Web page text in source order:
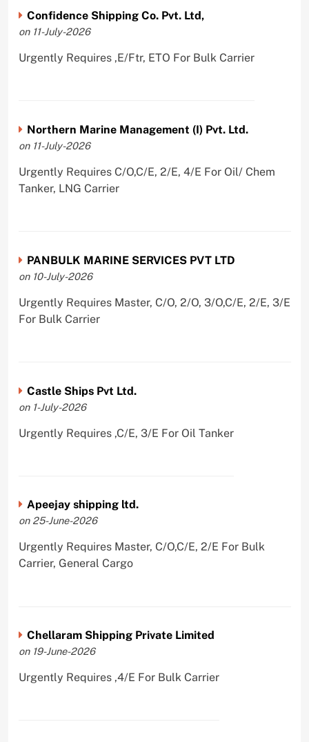
Confidence Shipping Co. Pvt. Ltd,
on 11-July-2026
Urgently Requires ,E/Ftr, ETO For Bulk Carrier
Northern Marine Management (I) Pvt. Ltd.
on 11-July-2026
Urgently Requires C/O,C/E, 2/E, 4/E For Oil/ Chem
Tanker, LNG Carrier
PANBULK MARINE SERVICES PVT LTD
on 10-July-2026
Urgently Requires Master, C/O, 2/O, 3/O,C/E, 2/E, 3/E
For Bulk Carrier
Castle Ships Pvt Ltd.
on 1-July-2026
Urgently Requires ,C/E, 3/E For Oil Tanker
Apeejay shipping ltd.
on 25-June-2026
Urgently Requires Master, C/O,C/E, 2/E For Bulk
Carrier, General Cargo
Chellaram Shipping Private Limited
on 19-June-2026
Urgently Requires ,4/E For Bulk Carrier